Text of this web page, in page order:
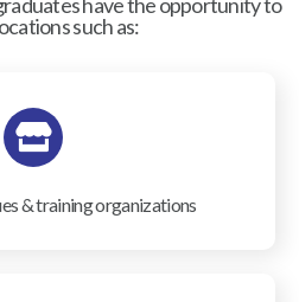
such as:
& training organizations